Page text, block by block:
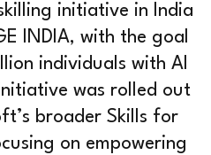
initiative in India
INDIA, with the goal
individuals with AI
was rolled out
broader Skills for
on empowering